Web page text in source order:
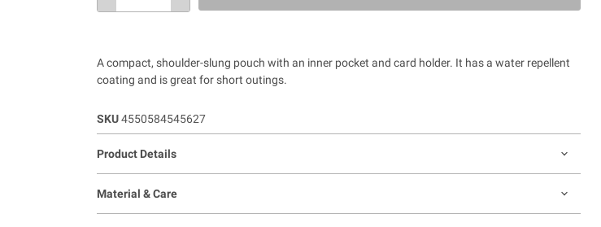
A compact, shoulder-slung pouch with an inner pocket and card holder. It has a water repellent
coating and is great for short outings.
SKU 4550584545627
Product Details
Material & Care